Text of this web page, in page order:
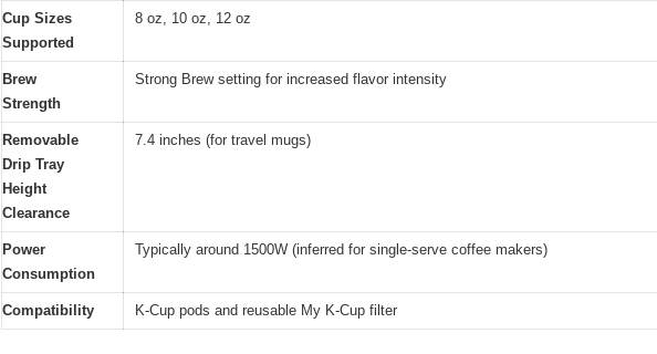
Cup Sizes
Supported
8 oz, 10 oz, 12 oz
Brew
Strength
Strong Brew setting for increased flavor intensity
Removable
Drip Tray
Height
Clearance
7.4 inches (for travel mugs)
Power
Consumption
Typically around 1500W (inferred for single-serve coffee makers)
Compatibility K-Cup pods and reusable My K-Cup filter